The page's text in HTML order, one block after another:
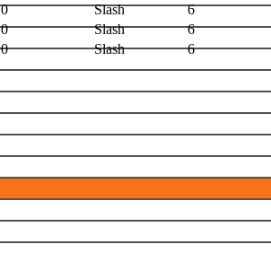
0 Slash 6
0 Slash 6
0 Slash 6